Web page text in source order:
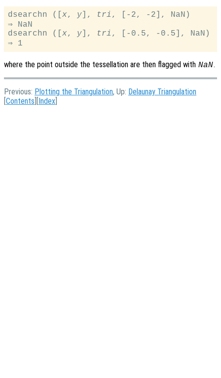
dsearchn ([ x , y ], tri , [-2, -2], NaN)
⇒ NaN
dsearchn ([ x , y ], tri , [-0.5, -0.5], NaN)
where the point outside the tessellation are then flagged with NaN.
Previous: Plotting the Triangulation, Up: Delaunay Triangulation
[Contents ][Index